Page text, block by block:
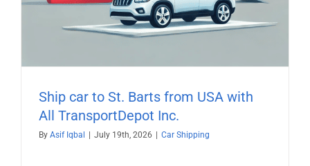
Ship car to St. Barts from USA with
All TransportDepot Inc.
By Asif Iqbal July 19th, 2026 Car Shipping